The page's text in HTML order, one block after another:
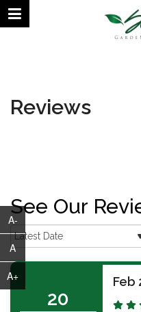
Reviews
See Our
20
Feb
A-
A
A+